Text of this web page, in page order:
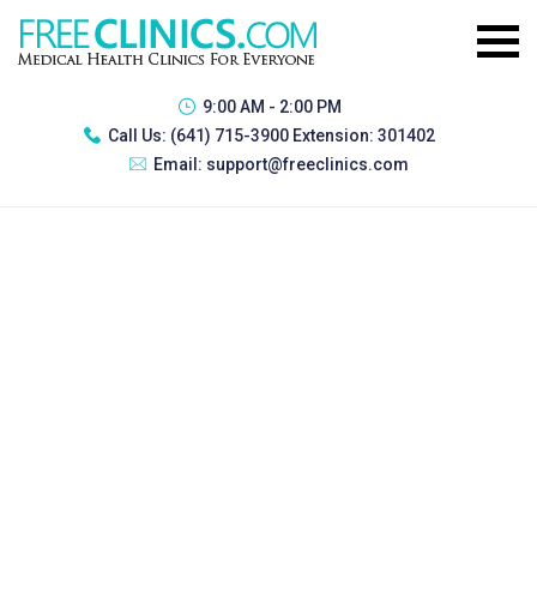
9:00 AM - 2:00 PM
Call Us: (641) 715-3900 Extension: 301402
Email: support@freeclinics.com